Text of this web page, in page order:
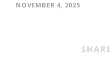
NOVEMBER 4, 2025